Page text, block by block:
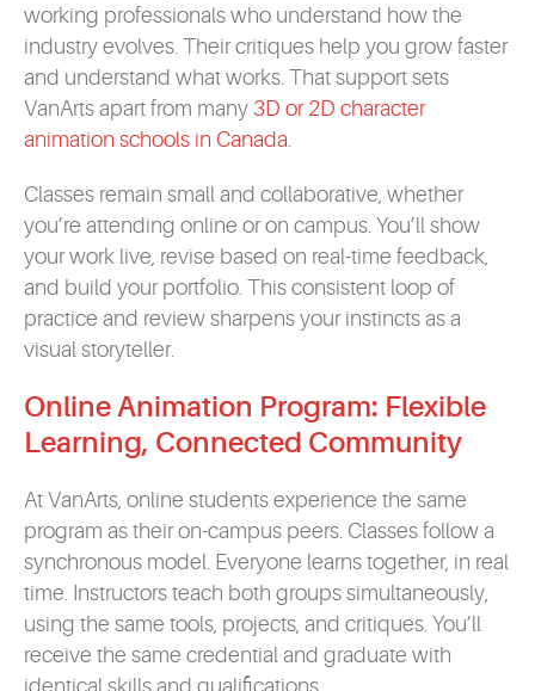
working professionals who understand how the
industry evolves. Their critiques help you grow faster
and understand what works. That support sets
VanArts apart from many 3D or 2D character
animation schools in Canada.
Classes remain small and collaborative, whether
you’re attending online or on campus. You’ll show
your work live, revise based on real-time feedback,
and build your portfolio. This consistent loop of
practice and review sharpens your instincts as a
visual storyteller.
Online Animation Program: Flexible
Learning, Connected Community
At VanArts, online students experience the same
program as their on-campus peers. Classes follow a
synchronous model. Everyone learns together, in real
time. Instructors teach both groups simultaneously,
using the same tools, projects, and critiques. You’ll
receive the same credential and graduate with
identical skills and qualifications.